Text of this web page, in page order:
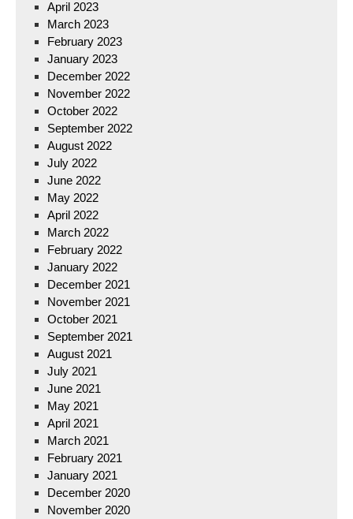
April 2023
March 2023
February 2023
January 2023
December 2022
November 2022
October 2022
September 2022
August 2022
July 2022
June 2022
May 2022
April 2022
March 2022
February 2022
January 2022
December 2021
November 2021
October 2021
September 2021
August 2021
July 2021
June 2021
May 2021
April 2021
March 2021
February 2021
January 2021
December 2020
November 2020